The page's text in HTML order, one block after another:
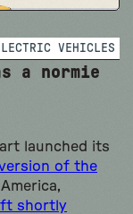
VEHICLES
a normie
launched its
of the
shortly